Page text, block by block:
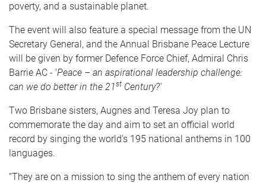
poverty, and a sustainable planet.
The event will also feature a special message from the UN
Secretary General, and the Annual Brisbane Peace Lecture
will be given by former Defence Force Chief, Admiral Chris
Barrie AC - ‘Peace – an aspirational leadership challenge:
can we do better in the 21st Century?’
Two Brisbane sisters, Augnes and Teresa Joy plan to
commemorate the day and aim to set an official world
record by singing the world’s 195 national anthems in 100
languages.
“They are on a mission to sing the anthem of every nation